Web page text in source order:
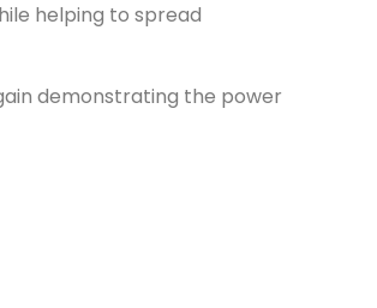
helping to spread
demonstrating the power